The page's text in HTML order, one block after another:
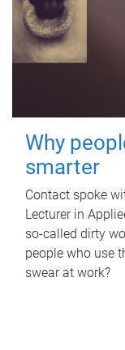
Why
smarter
Contact spoke
Lecturer in
so-called dirty
people who use
swear at work?